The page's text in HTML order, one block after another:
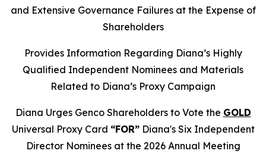
and Extensive Governance Failures at the Expense of
Shareholders
Provides Information Regarding Diana’s Highly
Qualified Independent Nominees and Materials
Related to Diana’s Proxy Campaign
Diana Urges Genco Shareholders to Vote the GOLD
Universal Proxy Card “FOR”Diana's Six Independent
Director Nominees at the 2026 Annual Meeting